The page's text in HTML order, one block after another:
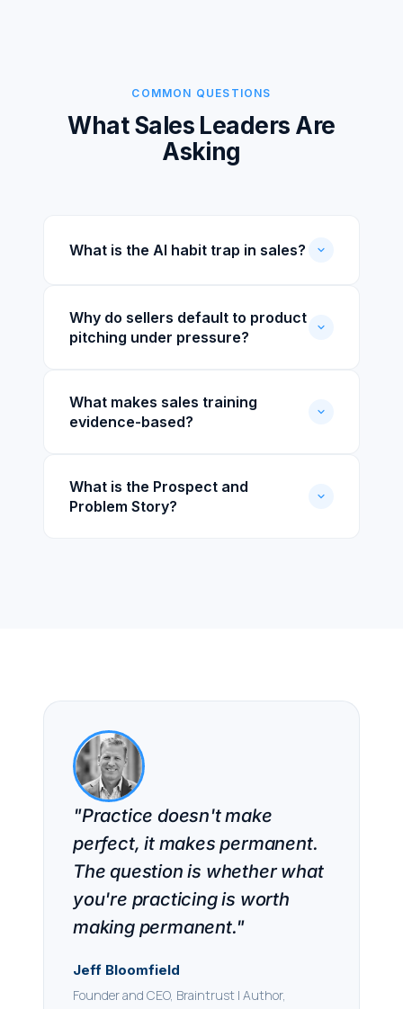
COMMON QUESTIONS
What Sales Leaders Are
Asking
What is the AI habit trap in sales?
Why do sellers default to product
pitching under pressure?
What makes sales training
evidence-based?
What is the Prospect and
Problem Story?
"Practice doesn't make
perfect, it makes permanent.
The question is whether what
you're practicing is worth
making permanent."
Jeff Bloomfield
Founder and CEO, Braintrust | Author,